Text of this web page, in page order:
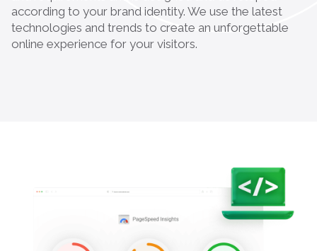
according to your brand identity. We use the latest
technologies and trends to create an unforgettable
online experience for your visitors.